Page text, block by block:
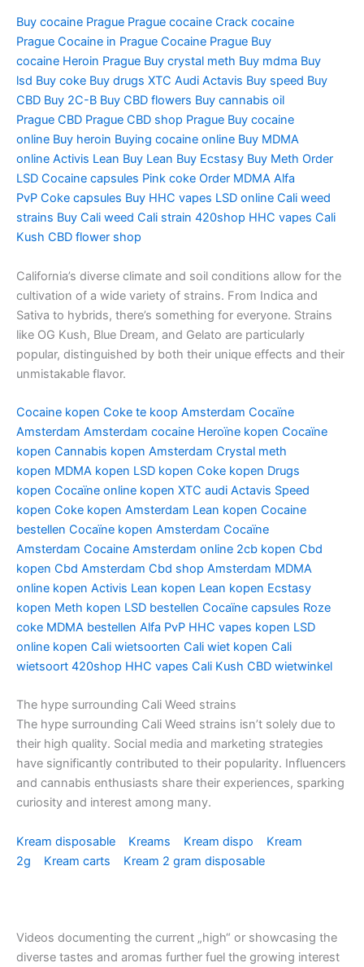
Buy cocaine Prague Prague cocaine Crack cocaine
Prague Cocaine in Prague Cocaine Prague Buy
cocaine Heroin Prague Buy crystal meth Buy mdma Buy
lsd Buy coke Buy drugs XTC Audi Actavis Buy speed Buy
CBD Buy 2C-B Buy CBD flowers Buy cannabis oil
Prague CBD Prague CBD shop Prague Buy cocaine
online Buy heroin Buying cocaine online Buy MDMA
online Activis Lean Buy Lean Buy Ecstasy Buy Meth Order
LSD Cocaine capsules Pink coke Order MDMA Alfa
PvP Coke capsules Buy HHC vapes LSD online Cali weed
strains Buy Cali weed Cali strain 420shop HHC vapes Cali
Kush CBD flower shop
California’s diverse climate and soil conditions allow for the
cultivation of a wide variety of strains. From Indica and
Sativa to hybrids, there’s something for everyone. Strains
like OG Kush, Blue Dream, and Gelato are particularly
popular, distinguished by both their unique effects and their
unmistakable flavor.
Cocaine kopen Coke te koop Amsterdam Cocaïne
Amsterdam Amsterdam cocaine Heroïne kopen Cocaïne
kopen Cannabis kopen Amsterdam Crystal meth
kopen MDMA kopen LSD kopen Coke kopen Drugs
kopen Cocaïne online kopen XTC audi Actavis Speed
kopen Coke kopen Amsterdam Lean kopen Cocaine
bestellen Cocaïne kopen Amsterdam Cocaïne
Amsterdam Cocaine Amsterdam online 2cb kopen Cbd
kopen Cbd Amsterdam Cbd shop Amsterdam MDMA
online kopen Activis Lean kopen Lean kopen Ecstasy
kopen Meth kopen LSD bestellen Cocaïne capsules Roze
coke MDMA bestellen Alfa PvP HHC vapes kopen LSD
online kopen Cali wietsoorten Cali wiet kopen Cali
wietsoort 420shop HHC vapes Cali Kush CBD wietwinkel
The hype surrounding Cali Weed strains
The hype surrounding Cali Weed strains isn’t solely due to
their high quality. Social media and marketing strategies
have significantly contributed to their popularity. Influencers
and cannabis enthusiasts share their experiences, sparking
curiosity and interest among many.
Kream disposable Kreams Kream dispo
Kream
2g
Kream carts Kream 2 gram disposable
Videos documenting the current „high“ or showcasing the
diverse tastes and aromas further fuel the growing interest